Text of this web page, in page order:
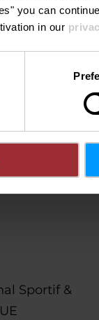
you can
in our
don't see
Sportif &